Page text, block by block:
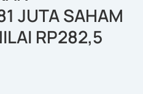
JUTA SAHAM
RP282,5